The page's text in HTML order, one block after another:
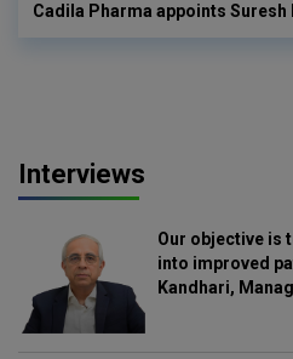
Cadila Pharma appoints Suresh
Interviews
Our objective is
into improved
Kandhari,